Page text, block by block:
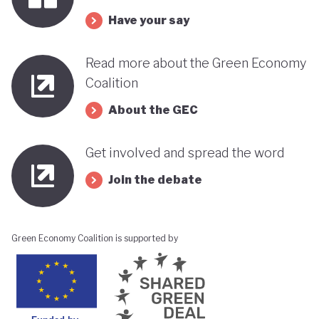
its progress towards a greener, more sustainable
with fossil fuels and facing renewed violence.
Have your say
Read more about the Green Economy
Coalition
About the GEC
Get involved and spread the word
Join the debate
Green Economy Coalition is supported by